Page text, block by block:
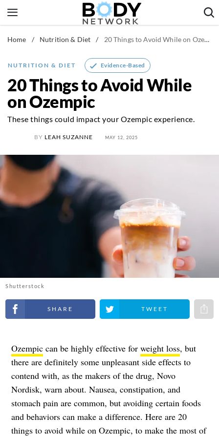
to
Fitness & Workouts
Nutrition & Diet
Healthy Body
Home / Nutrition & Diet / 20 Things to Avoid While on Ozempic
NUTRITION & DIET Evidence-Based
20 Things to Avoid While
on Ozempic
These things could impact your Ozempic experience.
BY LEAH SUZANNE MAY 12, 2025
Shutterstock
Share on Facebook Share on Twitter
Ozempic can be highly effective for weight loss, but
there are definitely some unpleasant side effects to
contend with, as the makers of the drug, Novo
Nordisk, warn about. Nausea, constipation, and
stomach pain are common, but avoiding certain foods
and behaviors can make a difference. Here are 20
things to avoid while on Ozempic, to make the most of